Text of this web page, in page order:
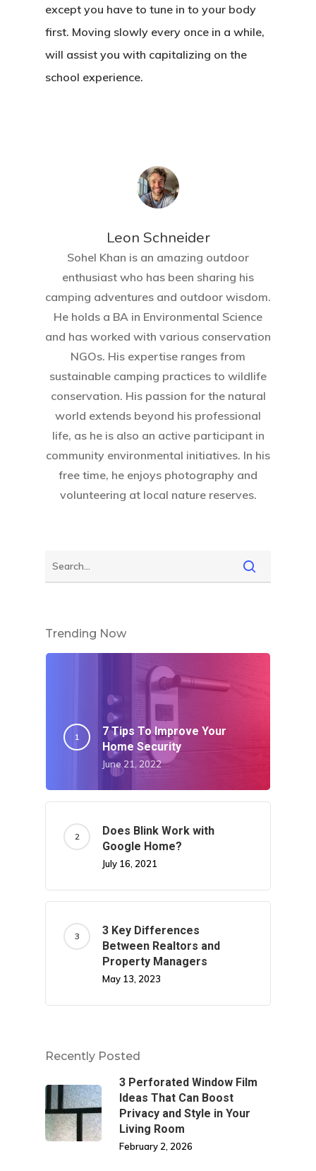
except you have to tune in to your body
first. Moving slowly every once in a while,
will assist you with capitalizing on the
school experience.
Leon Schneider
Sohel Khan is an amazing outdoor
enthusiast who has been sharing his
camping adventures and outdoor wisdom.
He holds a BA in Environmental Science
and has worked with various conservation
NGOs. His expertise ranges from
sustainable camping practices to wildlife
conservation. His passion for the natural
world extends beyond his professional
life, as he is also an active participant in
community environmental initiatives. In his
free time, he enjoys photography and
volunteering at local nature reserves.
Trending Now
7 Tips To Improve Your
Home Security
June 21, 2022
Does Blink Work with
Google Home?
July 16, 2021
3 Key Differences
Between Realtors and
Property Managers
May 13, 2023
Recently Posted
3 Perforated Window Film
Ideas That Can Boost
Privacy and Style in Your
Living Room
February 2, 2026